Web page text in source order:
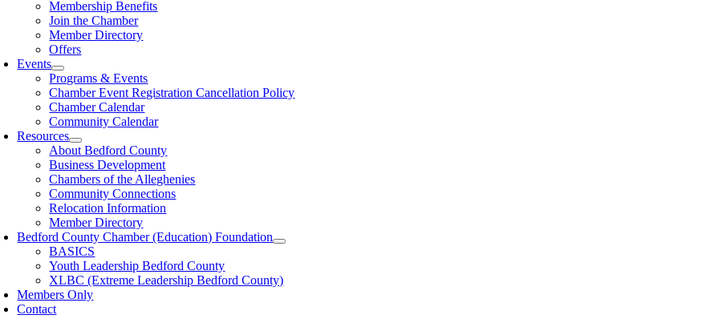
Membership Benefits
Join the Chamber
Member Directory
Offers
Events
Programs & Events
Chamber Event Registration Cancellation Policy
Chamber Calendar
Community Calendar
Resources
About Bedford County
Business Development
Chambers of the Alleghenies
Community Connections
Relocation Information
Member Directory
Bedford County Chamber (Education) Foundation
BASICS
Youth Leadership Bedford County
XLBC (Extreme Leadership Bedford County)
Members Only
Contact